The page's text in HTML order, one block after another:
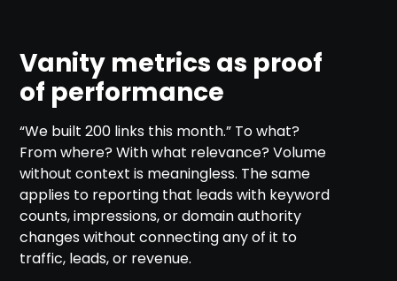
Vanity metrics as proof
of performance
“We built 200 links this month.” To what?
From where? With what relevance? Volume
without context is meaningless. The same
applies to reporting that leads with keyword
counts, impressions, or domain authority
changes without connecting any of it to
traffic, leads, or revenue.